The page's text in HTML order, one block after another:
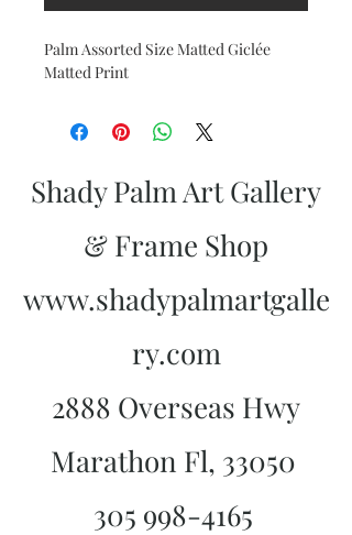
Palm Assorted Size Matted Giclée
Matted Print
Shady Palm Art Gallery
& Frame Shop
www.shadypalmartgalle
ry.com
2888 Overseas Hwy
Marathon Fl, 33050
305 998-4165